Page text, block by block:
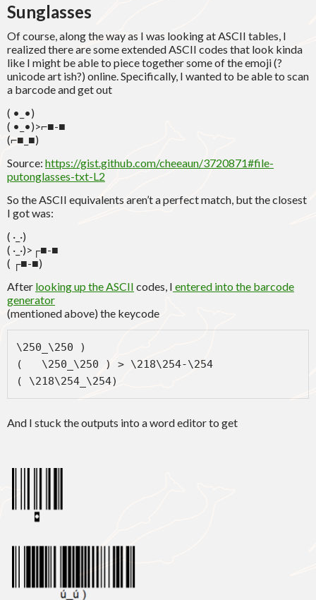
Sunglasses
Of course, along the way as I was looking at ASCII tables, I
realized there are some extended ASCII codes that look kinda
like I might be able to piece together some of the emoji (?
unicode art ish?) online. Specifically, I wanted to be able to scan
a barcode and get out
( •_•)
( •_•)>⌐■-■
(⌐■_■)
Source: https://gist.github.com/cheeaun/3720871#file-
putonglasses-txt-L2
So the ASCII equivalents aren’t a perfect match, but the closest
I got was:
( ·_·)
( ·_·)>┌■-■
( ┌■-■)
After looking up the ASCII codes, I entered into the barcode
generator
(mentioned above) the keycode
\250_\250 )
(   \250_\250 ) > \218\254-\254
( \218\254_\254)
And I stuck the outputs into a word editor to get